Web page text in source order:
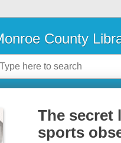
County
The secret
sports